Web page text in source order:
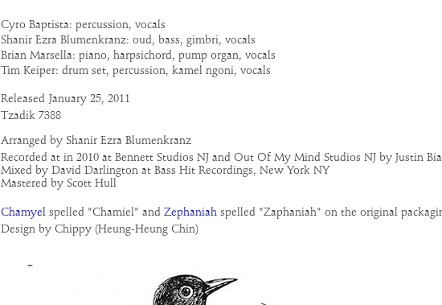
Cyro Baptista: percussion, vocals
Shanir Ezra Blumenkranz: oud, bass, gimbri, vocals
Brian Marsella: piano, harpsichord, pump organ, vocals
Tim Keiper: drum set, percussion, kamel ngoni, vocals
Released January 25, 2011
Tzadik 7388
Arranged by Shanir Ezra Blumenkranz
Recorded at in 2010 at Bennett Studios NJ and Out Of My Mind Studios NJ by Justin
Mixed by David Darlington at Bass Hit Recordings, New York NY
Mastered by Scott Hull
Chamyel spelled "Chamiel" and Zephaniah spelled "Zaphaniah" on the original
Design by Chippy (Heung-Heung Chin)